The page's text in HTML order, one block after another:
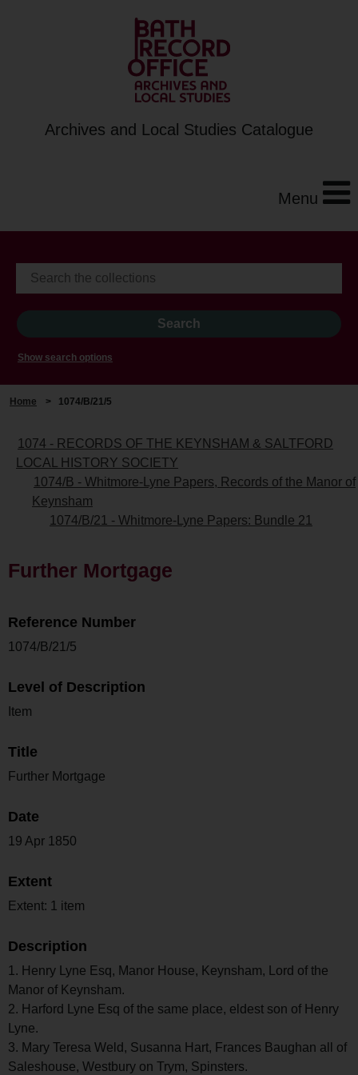
Archives and Local Studies Catalogue
Menu
Show search options
Home > 1074/B/21/5
1074 - RECORDS OF THE KEYNSHAM & SALTFORD
LOCAL HISTORY SOCIETY
1074/B - Whitmore-Lyne Papers, Records of the Manor of
Keynsham
1074/B/21 - Whitmore-Lyne Papers: Bundle 21
Further Mortgage
Reference Number
1074/B/21/5
Level of Description
Item
Title
Further Mortgage
Date
19 Apr 1850
Extent
Extent: 1 item
Description
1. Henry Lyne Esq, Manor House, Keynsham, Lord of the
Manor of Keynsham.
2. Harford Lyne Esq of the same place, eldest son of Henry
Lyne.
3. Mary Teresa Weld, Susanna Hart, Frances Baughan all of
Saleshouse, Westbury on Trym, Spinsters.